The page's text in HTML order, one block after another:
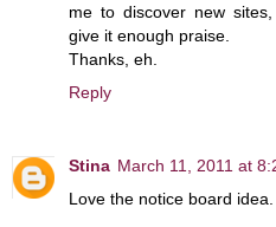
me to discover new
give it enough praise.
Thanks, eh.
Reply
Stina March 11, 2011 at
Love the notice board